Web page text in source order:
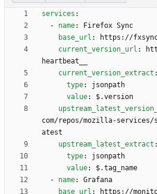
services :
- name:
Firefox Sync
base_url :
https://
current_version_url :
heartbeat__
current_version_extract :
type:
jsonpath
value:
$.version
com/repos/mozilla-
atest
upstream_latest_extract :
type:
jsonpath
value:
$.tag_name
- name:
Grafana
base_url :
https://